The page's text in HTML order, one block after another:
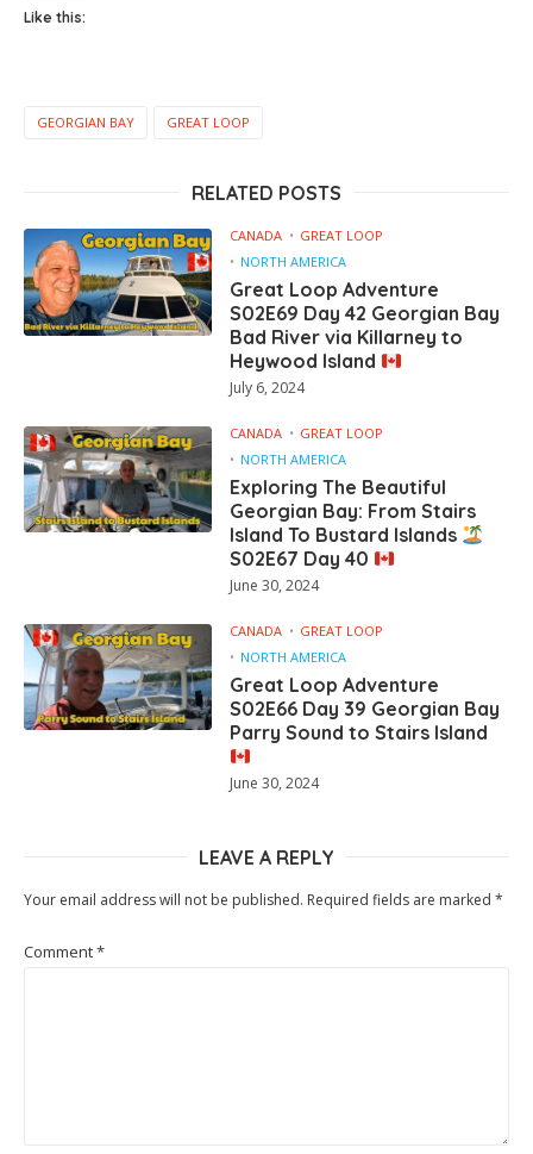
Like this:
GEORGIAN BAY GREAT LOOP
RELATED POSTS
CANADA
GREAT LOOP
NORTH AMERICA
Great Loop Adventure
S02E69 Day 42 Georgian Bay
Bad River via Killarney to
Heywood Island
July 6, 2024
CANADA
GREAT LOOP
NORTH AMERICA
Exploring The Beautiful
Georgian Bay: From Stairs
Island To Bustard Islands
S02E67 Day 40
June 30, 2024
CANADA
GREAT LOOP
NORTH AMERICA
Great Loop Adventure
S02E66 Day 39 Georgian Bay
Parry Sound to Stairs Island
June 30, 2024
LEAVE A REPLY
Your email address will not be published. Required fields are marked *
Comment*